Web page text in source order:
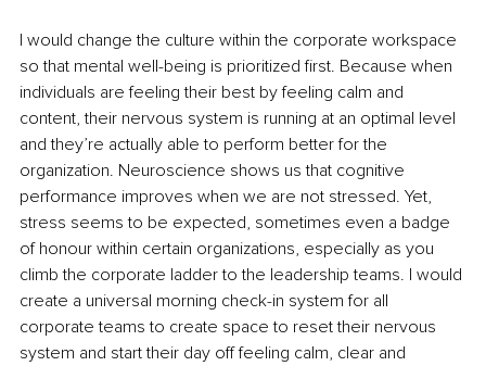
I would change the culture within the corporate workspace
so that mental well-being is prioritized first. Because when
individuals are feeling their best by feeling calm and
content, their nervous system is running at an optimal level
and they’re actually able to perform better for the
organization. Neuroscience shows us that cognitive
performance improves when we are not stressed. Yet,
stress seems to be expected, sometimes even a badge
of honour within certain organizations, especially as you
climb the corporate ladder to the leadership teams. I would
create a universal morning check-in system for all
corporate teams to create space to reset their nervous
system and start their day off feeling calm, clear and